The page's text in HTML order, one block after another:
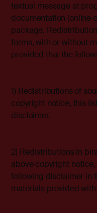
textual message at
documentation (online
package.
forms, with or without
provided that the
1) Redistributions of
copyright notice, this
disclaimer.
2) Redistributions in
above copyright
following disclaimer in
materials provided